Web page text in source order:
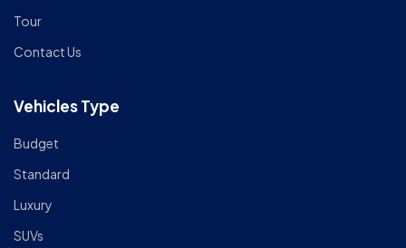
Tour
Contact Us
Vehicles Type
Budget
Standard
Luxury
SUVs